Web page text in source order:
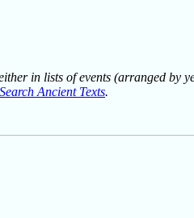
in lists of events (arranged by
Search Ancient Texts.